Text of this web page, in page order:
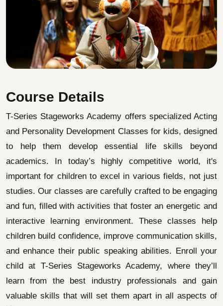
Course Details
T-Series Stageworks Academy offers specialized Acting
and Personality Development Classes for kids, designed
to help them develop essential life skills beyond
academics. In today’s highly competitive world, it's
important for children to excel in various fields, not just
studies. Our classes are carefully crafted to be engaging
and fun, filled with activities that foster an energetic and
interactive learning environment. These classes help
children build confidence, improve communication skills,
and enhance their public speaking abilities. Enroll your
child at T-Series Stageworks Academy, where they’ll
learn from the best industry professionals and gain
valuable skills that will set them apart in all aspects of